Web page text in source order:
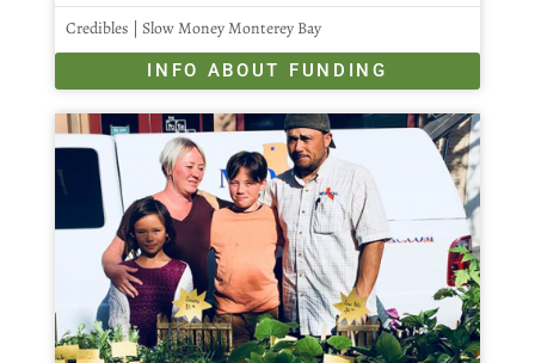
Credibles | Slow Money Monterey Bay
INFO ABOUT FUNDING